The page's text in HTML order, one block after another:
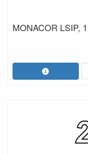
MONACOR LSIP,